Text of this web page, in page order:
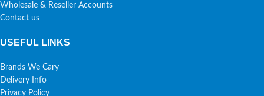
Wholesale & Reseller Accounts
Contact us
USEFUL LINKS
Brands We Cary
Delivery Info
Privacy Policy